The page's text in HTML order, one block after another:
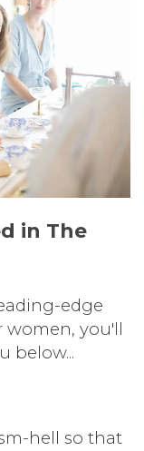
in The
edge
women, you'll
below...
hell so that